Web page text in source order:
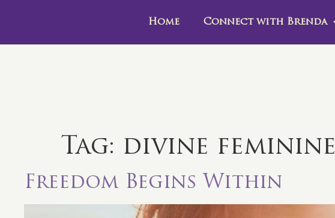
Home Connect with Brenda
Tag: divine feminine
Freedom Begins Within